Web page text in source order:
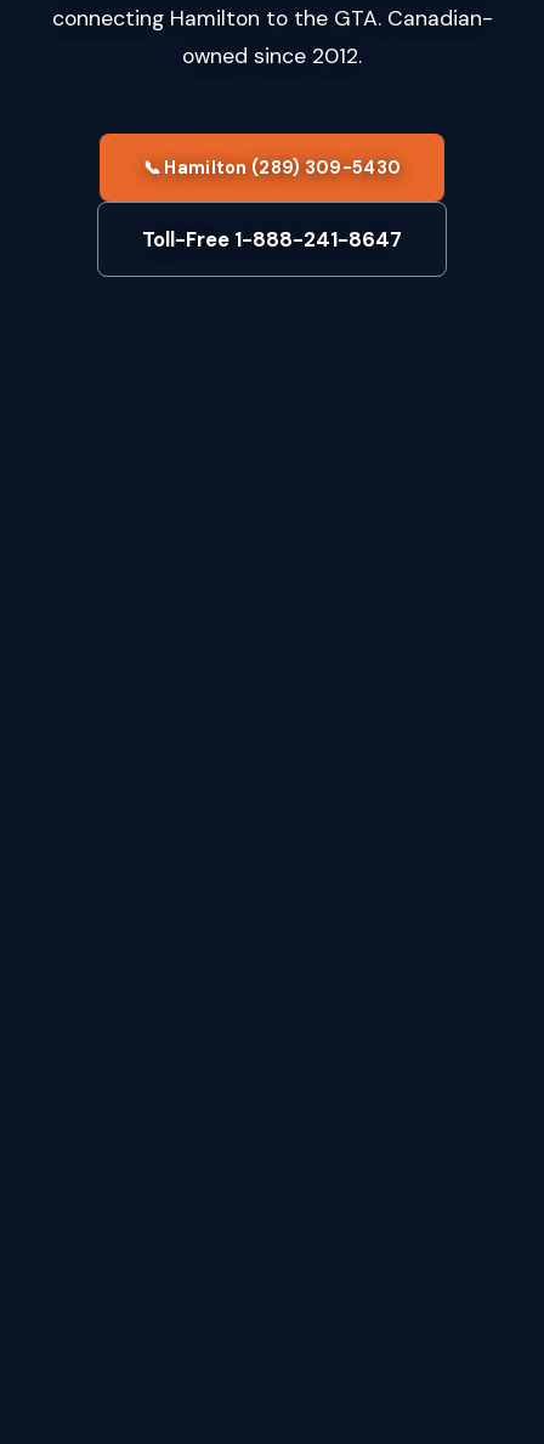
connecting Hamilton to the GTA. Canadian-
owned since 2012.
📞 Hamilton (289) 309-5430
Toll-Free 1-888-241-8647